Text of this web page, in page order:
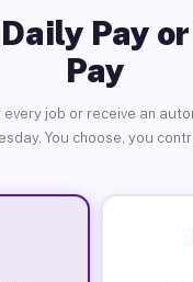
Pay
Pay
job or receive an
You choose, you